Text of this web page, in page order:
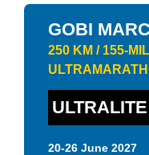
GOBI
250 KM / 155-
20-26 June 2027